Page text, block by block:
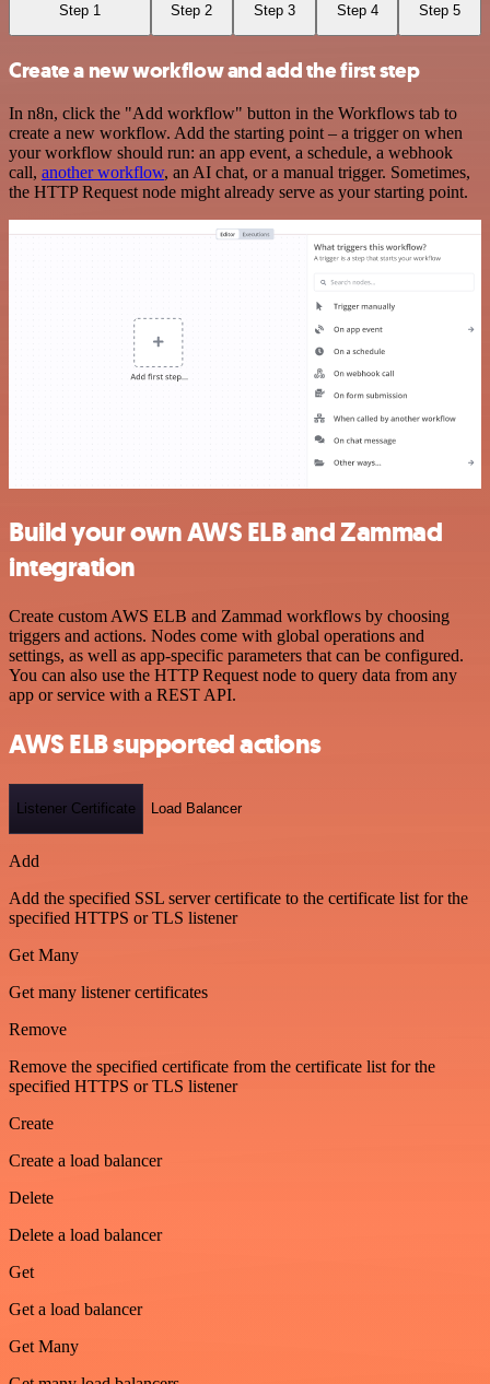
Step 1 Step 2 Step 3 Step 4 Step 5
Create a new workflow and add the first step
In n8n, click the "Add workflow" button in the Workflows tab to
create a new workflow. Add the starting point – a trigger on when
your workflow should run: an app event, a schedule, a webhook
call, another workflow, an AI chat, or a manual trigger. Sometimes,
the HTTP Request node might already serve as your starting point.
Build your own AWS ELB and Zammad
integration
Create custom AWS ELB and Zammad workflows by choosing
triggers and actions. Nodes come with global operations and
settings, as well as app-specific parameters that can be configured.
You can also use the HTTP Request node to query data from any
app or service with a REST API.
AWS ELB supported actions
Listener Certificate Load Balancer
Add
Add the specified SSL server certificate to the certificate list for the
specified HTTPS or TLS listener
Get Many
Get many listener certificates
Remove
Remove the specified certificate from the certificate list for the
specified HTTPS or TLS listener
Create
Create a load balancer
Delete
Delete a load balancer
Get
Get a load balancer
Get Many